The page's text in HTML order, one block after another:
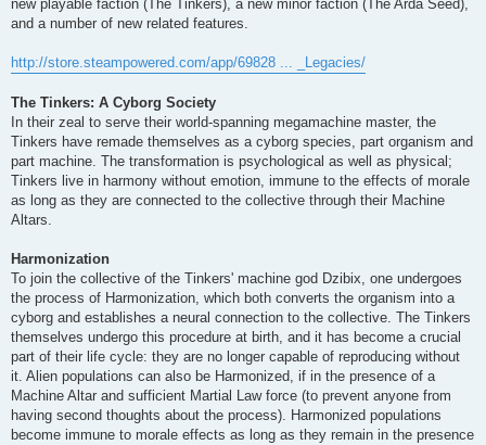
new playable faction (The Tinkers), a new minor faction (The Arda Seed),
and a number of new related features.
http://store.steampowered.com/app/69828 ... _Legacies/
The Tinkers: A Cyborg Society
In their zeal to serve their world-spanning megamachine master, the
Tinkers have remade themselves as a cyborg species, part organism and
part machine. The transformation is psychological as well as physical;
Tinkers live in harmony without emotion, immune to the effects of morale
as long as they are connected to the collective through their Machine
Altars.
Harmonization
To join the collective of the Tinkers' machine god Dzibix, one undergoes
the process of Harmonization, which both converts the organism into a
cyborg and establishes a neural connection to the collective. The Tinkers
themselves undergo this procedure at birth, and it has become a crucial
part of their life cycle: they are no longer capable of reproducing without
it. Alien populations can also be Harmonized, if in the presence of a
Machine Altar and sufficient Martial Law force (to prevent anyone from
having second thoughts about the process). Harmonized populations
become immune to morale effects as long as they remain in the presence